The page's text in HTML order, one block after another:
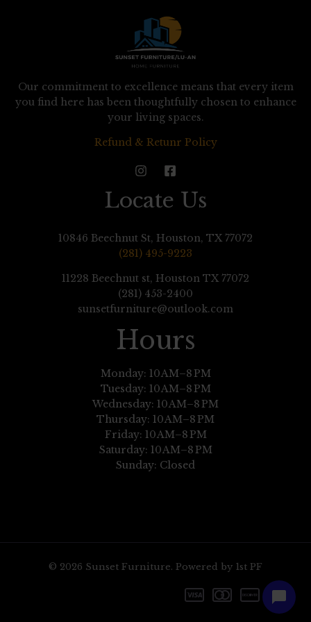
Our commitment to excellence means that every item
you find here has been thoughtfully chosen to enhance
your living spaces.
Refund & Retunr Policy
Locate Us
10846 Beechnut St, Houston, TX 77072
(281) 495-9223
11228 Beechnut st, Houston TX 77072
(281) 453-2400
sunsetfurniture@outlook.com
Hours
Monday: 10 AM–8 PM
Tuesday: 10 AM–8 PM
Wednesday: 10 AM–8 PM
Thursday: 10 AM–8 PM
Friday: 10 AM–8 PM
Saturday: 10 AM–8 PM
Sunday: Closed
© 2026 Sunset Furniture. Powered by 1st PF